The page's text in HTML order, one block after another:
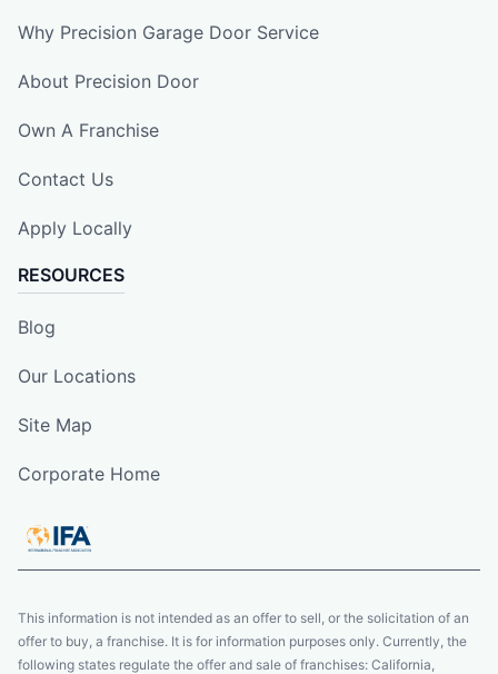
Why Precision Garage Door Service
About Precision Door
Own A Franchise
Contact Us
Apply Locally
RESOURCES
Blog
Our Locations
Site Map
Corporate Home
This information is not intended as an offer to sell, or the solicitation of an
offer to buy, a franchise. It is for information purposes only. Currently, the
following states regulate the offer and sale of franchises: California,